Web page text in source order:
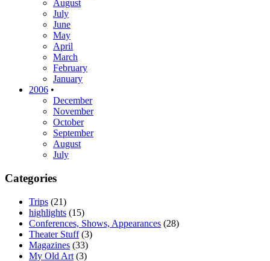
August
July
June
May
April
March
February
January
2006 •
December
November
October
September
August
July
Categories
Trips (21)
highlights (15)
Conferences, Shows, Appearances (28)
Theater Stuff(3)
Magazines (33)
My Old Art (3)